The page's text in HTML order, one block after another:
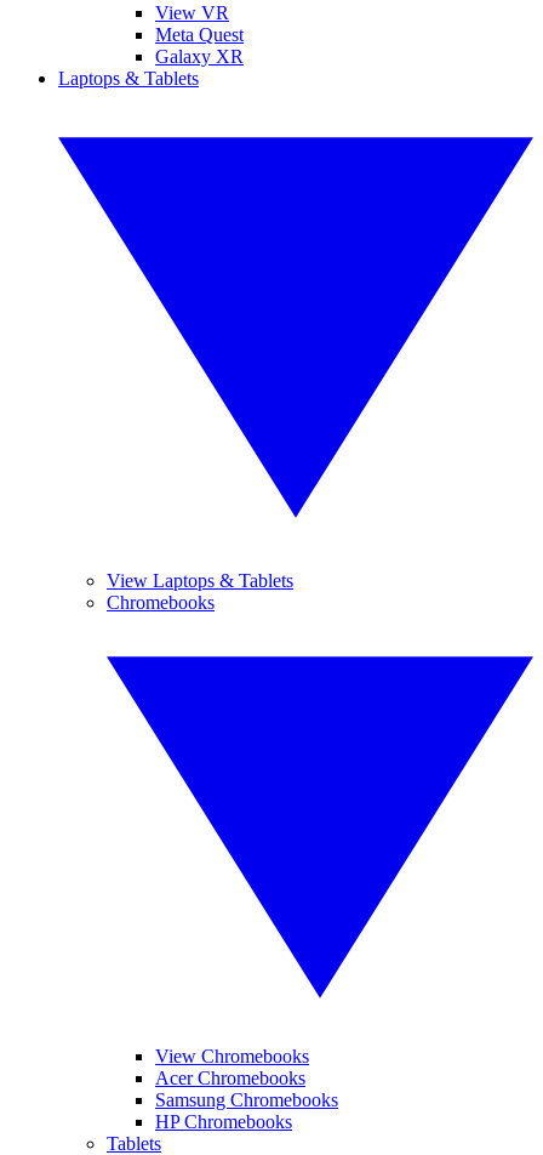
View VR
Meta Quest
Galaxy XR
Laptops & Tablets
View Laptops & Tablets
Chromebooks
View Chromebooks
Acer Chromebooks
Samsung Chromebooks
HP Chromebooks
Tablets